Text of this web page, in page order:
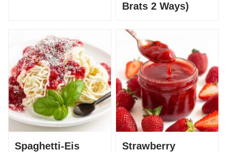
Brats 2 Ways)
Spaghetti-Eis
Strawberry